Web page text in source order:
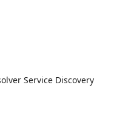
Service Discovery